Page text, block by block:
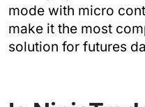
mode with micro
make it the most
solution for futures